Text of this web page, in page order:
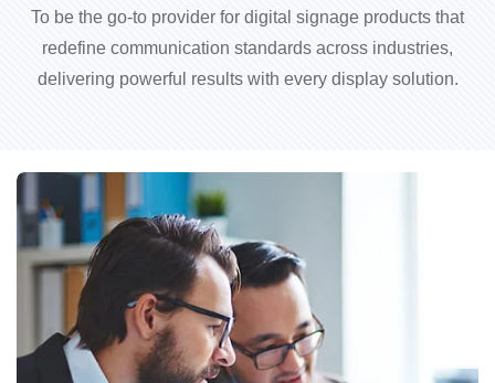
To be the go-to provider for digital signage products that
redefine communication standards across industries,
delivering powerful results with every display solution.